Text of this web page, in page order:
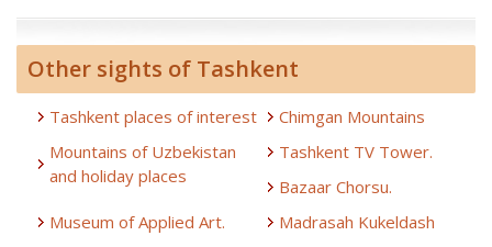
Other sights of Tashkent
Tashkent places of interest
Chimgan Mountains
Mountains of Uzbekistan
and holiday places
Tashkent TV Tower.
Bazaar Chorsu.
Museum of Applied Art.
Madrasah Kukeldash